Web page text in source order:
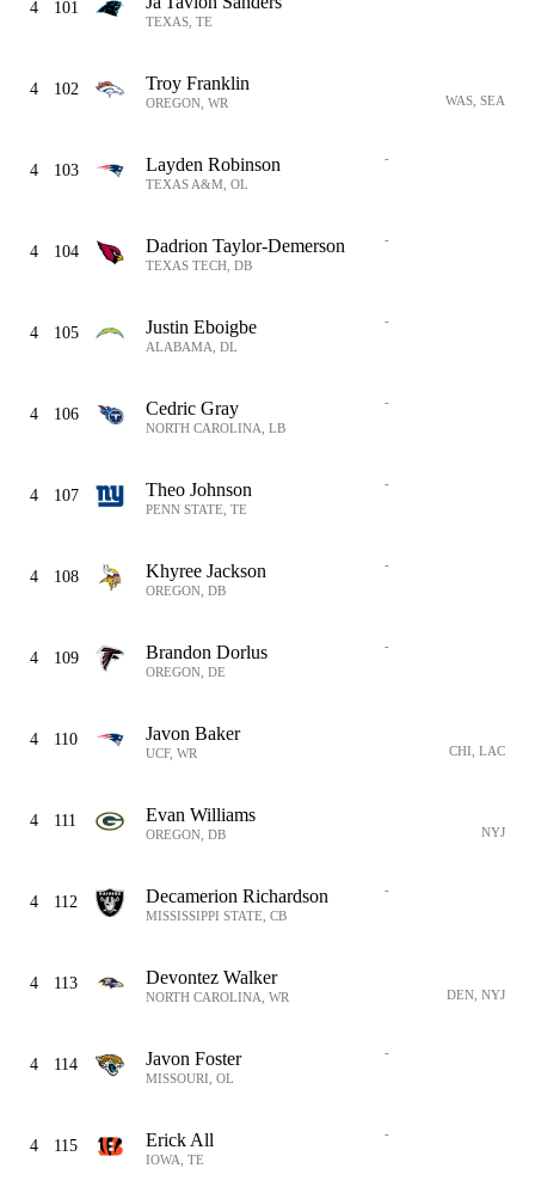
4 101
TEXAS, TE
4 102 Troy Franklin
OREGON, WR WAS, SEA
4 103 Layden Robinson
TEXAS A&M, OL
-
4 104 Dadrion Taylor-Demerson
TEXAS TECH, DB
-
4 105 Justin Eboigbe
ALABAMA, DL
-
4 106 Cedric Gray
NORTH CAROLINA, LB
-
4 107 Theo Johnson
PENN STATE, TE
-
4 108 Khyree Jackson
OREGON, DB
-
4 109 Brandon Dorlus
OREGON, DE
-
4 110 Javon Baker
UCF, WR CHI, LAC
4 111 Evan Williams
OREGON, DB NYJ
4 112 Decamerion Richardson
MISSISSIPPI STATE, CB
-
4 113 Devontez Walker
NORTH CAROLINA, WR DEN, NYJ
4 114 Javon Foster
MISSOURI, OL
-
4 115 Erick All
IOWA, TE
-